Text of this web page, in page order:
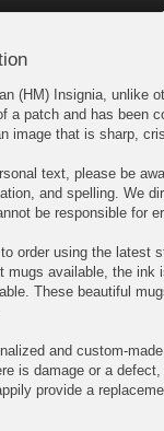
(HM) Insignia, unlike
a patch and has been
image that is sharp,
text, please be
and spelling. We
be responsible for
order using the latest
mugs available, the ink
These beautiful
and custom-
is damage or a
provide a